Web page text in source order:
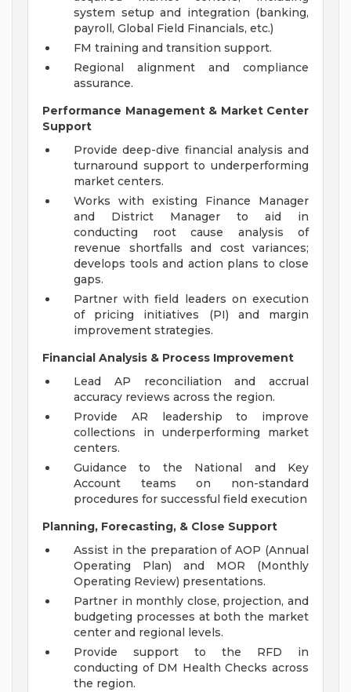
system setup and integration (banking,
payroll, Global Field Financials, etc.)
FM training and transition support.
Regional alignment and compliance
assurance.
Performance Management & Market Center
Support
Provide deep-dive financial analysis and
turnaround support to underperforming
market centers.
Works with existing Finance Manager
and District Manager to aid in
conducting root cause analysis of
revenue shortfalls and cost variances;
develops tools and action plans to close
gaps.
Partner with field leaders on execution
of pricing initiatives (PI) and margin
improvement strategies.
Financial Analysis & Process Improvement
Lead AP reconciliation and accrual
accuracy reviews across the region.
Provide AR leadership to improve
collections in underperforming market
centers.
Guidance to the National and Key
Account teams on non-standard
procedures for successful field execution
Planning, Forecasting, & Close Support
Assist in the preparation of AOP (Annual
Operating Plan) and MOR (Monthly
Operating Review) presentations.
Partner in monthly close, projection, and
budgeting processes at both the market
center and regional levels.
Provide support to the RFD in
conducting of DM Health Checks across
the region.